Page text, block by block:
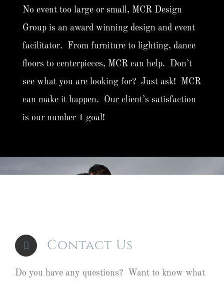
No event too large or small, MCR Design
Group is an award winning design and event
facilitator. From furniture to lighting, dance
floors to centerpieces, MCR can help. Don’t
see what you are looking for? Just ask! MCR
can make it happen. Our client’s satisfaction
is our number 1 goal!
Contact Us
Do you have any questions? Want to know what